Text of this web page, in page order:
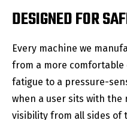
DESIGNED FOR
Every machine we
from a more
fatigue to a pressure-
when a user sits with the
visibility from all sides of